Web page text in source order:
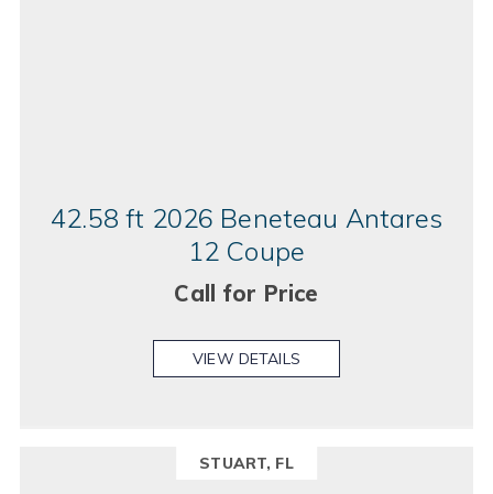
42.58 ft 2026 Beneteau Antares
12 Coupe
Call for Price
VIEW DETAILS
STUART, FL